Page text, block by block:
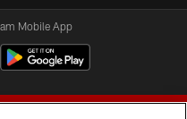
Mobile App